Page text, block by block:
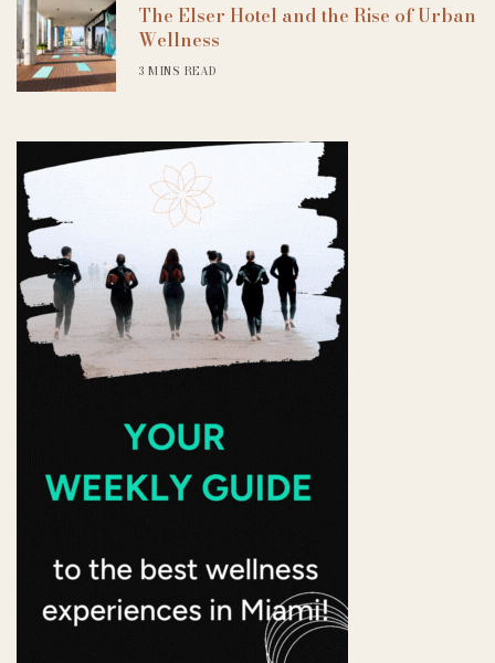
The Elser Hotel and the Rise of Urban
Wellness
3 MINS READ